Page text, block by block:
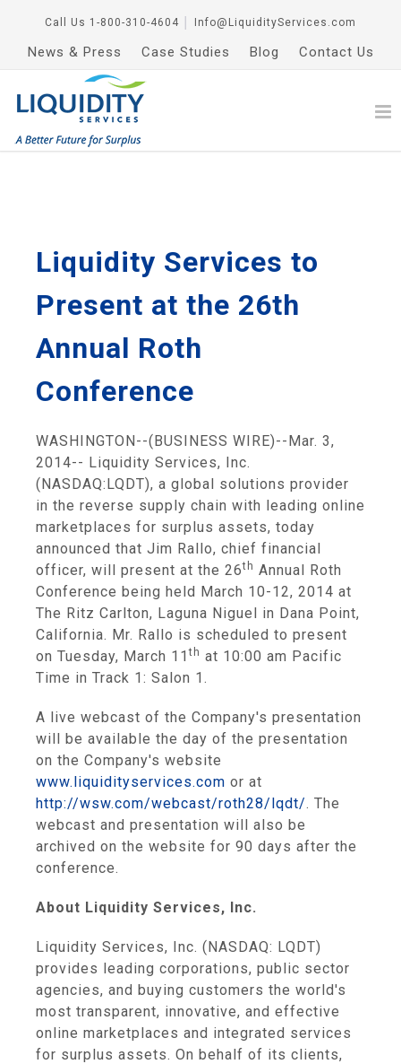
Call Us 1-800-310-4604 Info@LiquidityServices.com
News & Press Case Studies Blog Contact Us
Liquidity Services to
Present at the 26th
Annual Roth
Conference
WASHINGTON--(BUSINESS WIRE)--Mar. 3,
2014-- Liquidity Services, Inc.
(NASDAQ:LQDT), a global solutions provider
in the reverse supply chain with leading online
marketplaces for surplus assets, today
announced that Jim Rallo, chief financial
officer, will present at the 26th Annual Roth
Conference being held March 10-12, 2014 at
The Ritz Carlton, Laguna Niguel in Dana Point,
California. Mr. Rallo is scheduled to present
on Tuesday, March 11th at 10:00 am Pacific
Time in Track 1: Salon 1.
A live webcast of the Company's presentation
will be available the day of the presentation
on the Company's website
www.liquidityservices.com or at
http://wsw.com/webcast/roth28/lqdt/. The
webcast and presentation will also be
archived on the website for 90 days after the
conference.
About Liquidity Services, Inc.
Liquidity Services, Inc. (NASDAQ: LQDT)
provides leading corporations, public sector
agencies, and buying customers the world's
most transparent, innovative, and effective
online marketplaces and integrated services
for surplus assets. On behalf of its clients,